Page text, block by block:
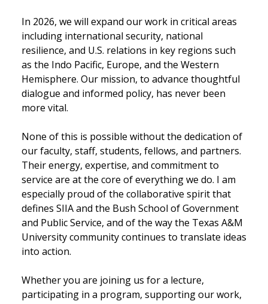
In 2026, we will expand our work in critical areas
including international security, national
resilience, and U.S. relations in key regions such
as the Indo Pacific, Europe, and the Western
Hemisphere. Our mission, to advance thoughtful
dialogue and informed policy, has never been
more vital.
None of this is possible without the dedication of
our faculty, staff, students, fellows, and partners.
Their energy, expertise, and commitment to
service are at the core of everything we do. I am
especially proud of the collaborative spirit that
defines SIIA and the Bush School of Government
and Public Service, and of the way the Texas A&M
University community continues to translate ideas
into action.
Whether you are joining us for a lecture,
participating in a program, supporting our work,